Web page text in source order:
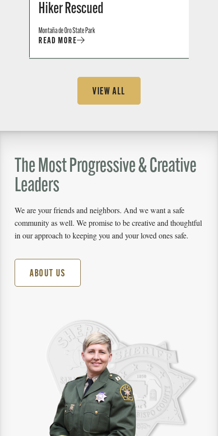
Hiker Rescued
Montaña de Oro State Park
READ MORE
VIEW ALL
The Most Progressive & Creative
Leaders
We are your friends and neighbors. And we want a safe
community as well. We promise to be creative and thoughtful
in our approach to keeping you and your loved ones safe.
ABOUT US